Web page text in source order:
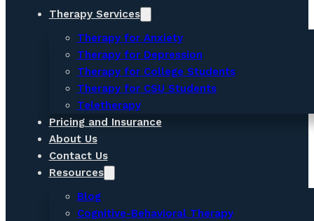
Therapy Services
Therapy for Anxiety
Therapy for Depression
Therapy for College Students
Therapy for CSU Students
Teletherapy
Pricing and Insurance
About Us
Contact Us
Resources
Blog
Cognitive-Behavioral Therapy